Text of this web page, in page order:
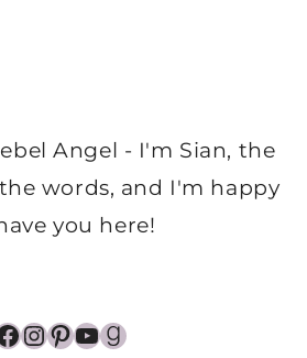
Angel - I'm Sian, the
words, and I'm happy
you here!
Instagram
Pinterest
YouTube
Goodreads